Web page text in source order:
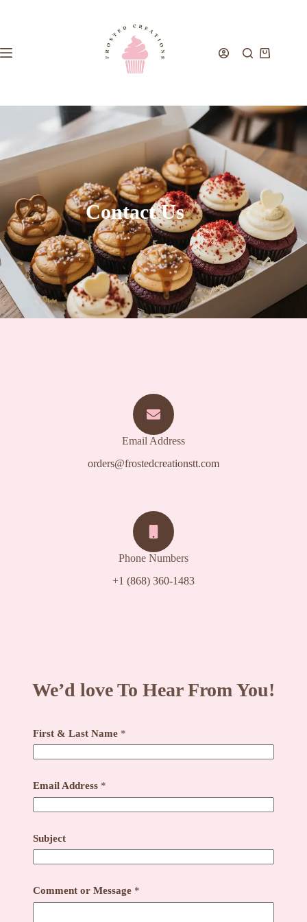
Contact Us
Email Address
orders@frostedcreationstt.com
Phone Numbers
+1 (868) 360-1483
We’d love To Hear From You!
First & Last Name *
Email Address *
Subject
o
m
Comment or Message *